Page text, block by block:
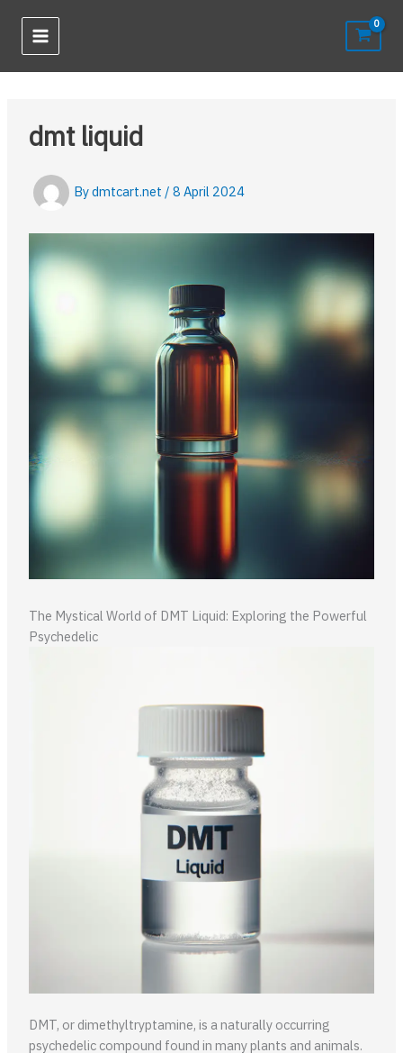
content
dmt liquid
Bydmtcart.net / 8 April 2024
The Mystical World of DMT Liquid: Exploring the Powerful
Psychedelic
DMT, or dimethyltryptamine, is a naturally occurring
psychedelic compound found in many plants and animals.